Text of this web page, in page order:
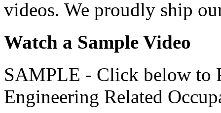
videos. We proudly ship
Watch a Sample Video
SAMPLE - Click below to
Engineering Related